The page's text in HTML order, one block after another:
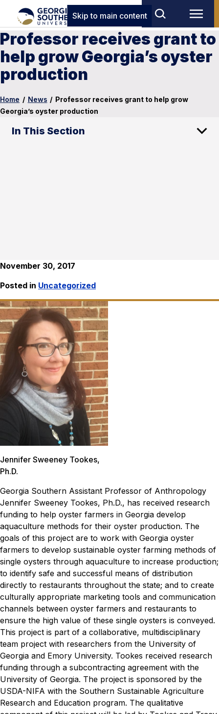
Skip to main content
Professor receives grant to
help grow Georgia’s oyster
production
Home / News / Professor receives grant to help grow
Georgia’s oyster production
In This Section
November 30, 2017
Posted in Uncategorized
Jennifer Sweeney Tookes,
Ph.D.
Georgia Southern Assistant Professor of Anthropology
Jennifer Sweeney Tookes, Ph.D., has received research
funding to help oyster farmers in Georgia develop
aquaculture methods for their oyster production. The
goals of this project are to work with Georgia oyster
farmers to develop sustainable oyster farming methods of
single oysters through aquaculture to increase production;
to identify safe and successful means of distribution
directly to restaurants throughout the state; and to create
culturally appropriate marketing tools and communication
channels between oyster farmers and restaurants to
ensure the high value of these single oysters is conveyed.
This project is part of a collaborative, multidisciplinary
team project with researchers from the University of
Georgia and Emory University. Tookes received research
funding through a subcontracting agreement with the
University of Georgia. The project is sponsored by the
USDA-NIFA with the Southern Sustainable Agriculture
Research and Education program. The qualitative